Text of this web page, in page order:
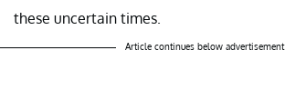
these uncertain times.
Article continues below advertisement